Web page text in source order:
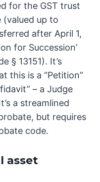
for the GST trust
(valued up to
after April 1,
for Succession’
§ 13151). It’s
this is a “Petition”
– a Judge
a streamlined
but requires
code.
asset